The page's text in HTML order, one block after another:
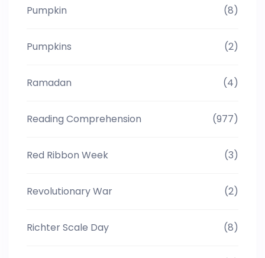
Pumpkin (8)
Pumpkins (2)
Ramadan (4)
Reading Comprehension (977)
Red Ribbon Week (3)
Revolutionary War (2)
Richter Scale Day (8)